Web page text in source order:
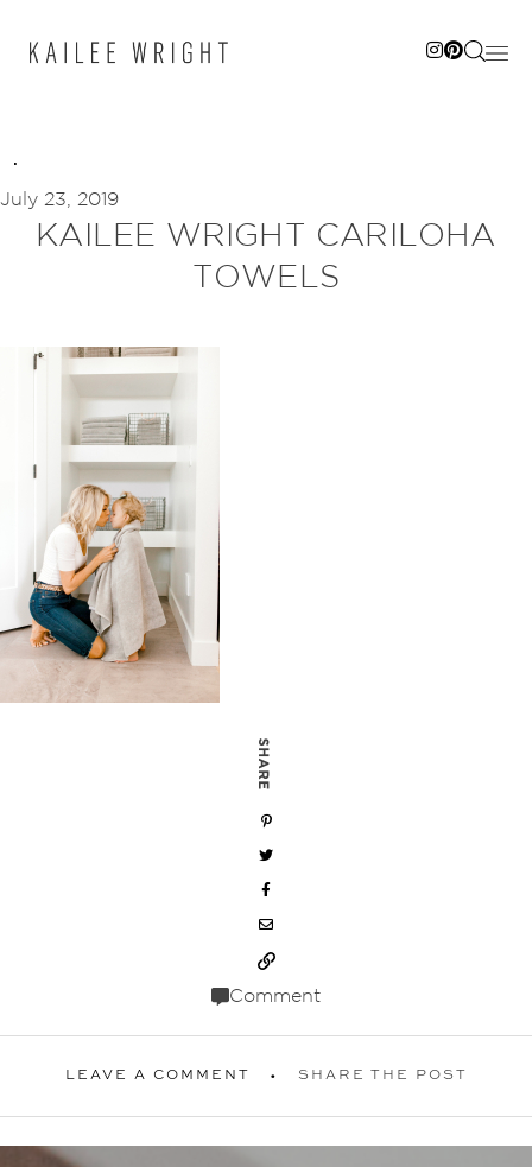
July 23, 2019
KAILEE WRIGHT CARILOHA
TOWELS
SHARE
Comment
LEAVE A COMMENT SHARE THE POST